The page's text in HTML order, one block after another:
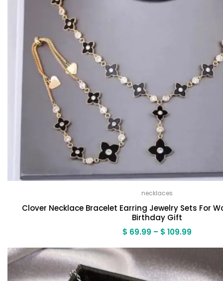
necklaces
Clover Necklace Bracelet Earring Jewelry Sets For
Birthday Gift
$ 69.99 – $ 109.99Price
through
$ 109.99